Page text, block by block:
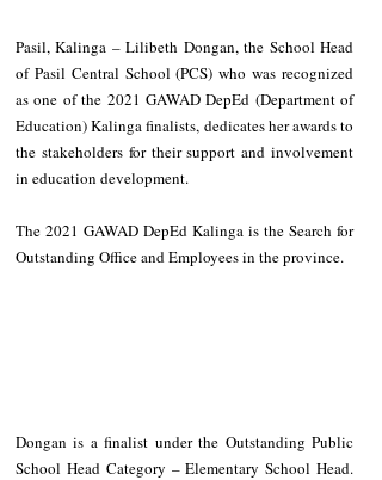
Pasil, Kalinga – Lilibeth Dongan, the School Head
of Pasil Central School (PCS) who was recognized
as one of the 2021 GAWAD DepEd (Department of
Education) Kalinga finalists, dedicates her awards to
the stakeholders for their support and involvement
in education development.
The 2021 GAWAD DepEd Kalinga is the Search for
Outstanding Office and Employees in the province.
Dongan is a finalist under the Outstanding Public
School Head Category – Elementary School Head.